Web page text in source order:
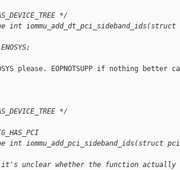
*/
iommu_add_dt_pci_sideband_ids(struct
please. EOPNOTSUPP if nothing better
*/
iommu_add_pci_sideband_ids(struct
it's unclear whether the function actually